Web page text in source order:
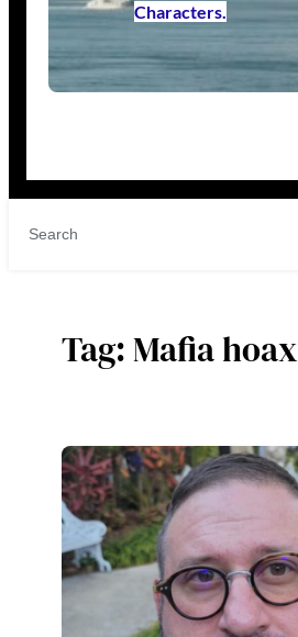
Characters.
Tag:Mafia hoax